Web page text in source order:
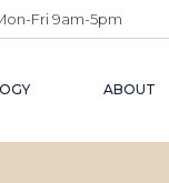
Fri 9am-5pm
ABOUT